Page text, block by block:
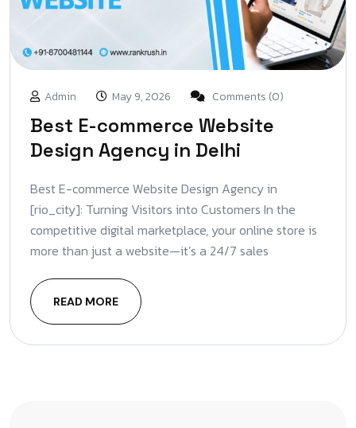
Admin May 9, 2026 Comments (0)
Best E-commerce Website
Design Agency in Delhi
Best E-commerce Website Design Agency in
[rio_city]: Turning Visitors into Customers In the
competitive digital marketplace, your online store is
more than just a website—it’s a 24/7 sales
READ MORE